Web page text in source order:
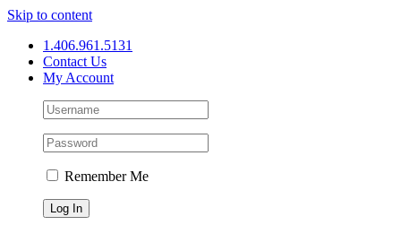
Skip to content
1.406.961.5131
Contact Us
My Account
Remember Me